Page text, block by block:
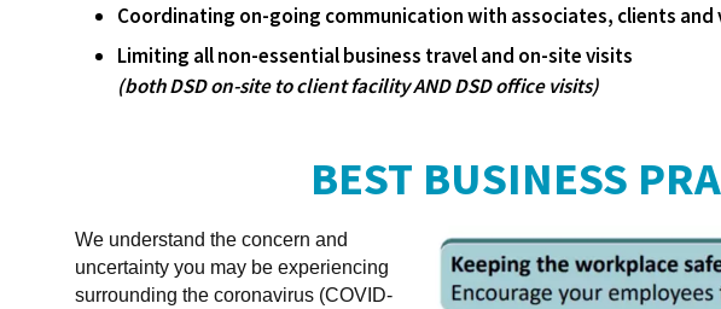
Coordinating on-going communication with associates, clients and
Limiting all non-essential business travel and on-site visits
(both DSD on-site to client facility AND DSD office visits)
BEST BUSINESS
We understand the concern and
uncertainty you may be experiencing
surrounding the coronavirus (COVID-